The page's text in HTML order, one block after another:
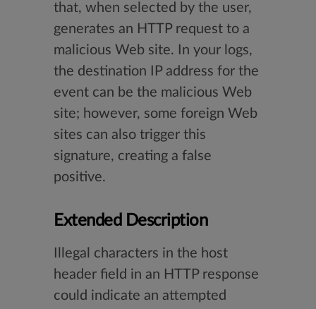
that, when selected by the user,
generates an HTTP request to a
malicious Web site. In your logs,
the destination IP address for the
event can be the malicious Web
site; however, some foreign Web
sites can also trigger this
signature, creating a false
positive.
Extended Description
Illegal characters in the host
header field in an HTTP response
could indicate an attempted